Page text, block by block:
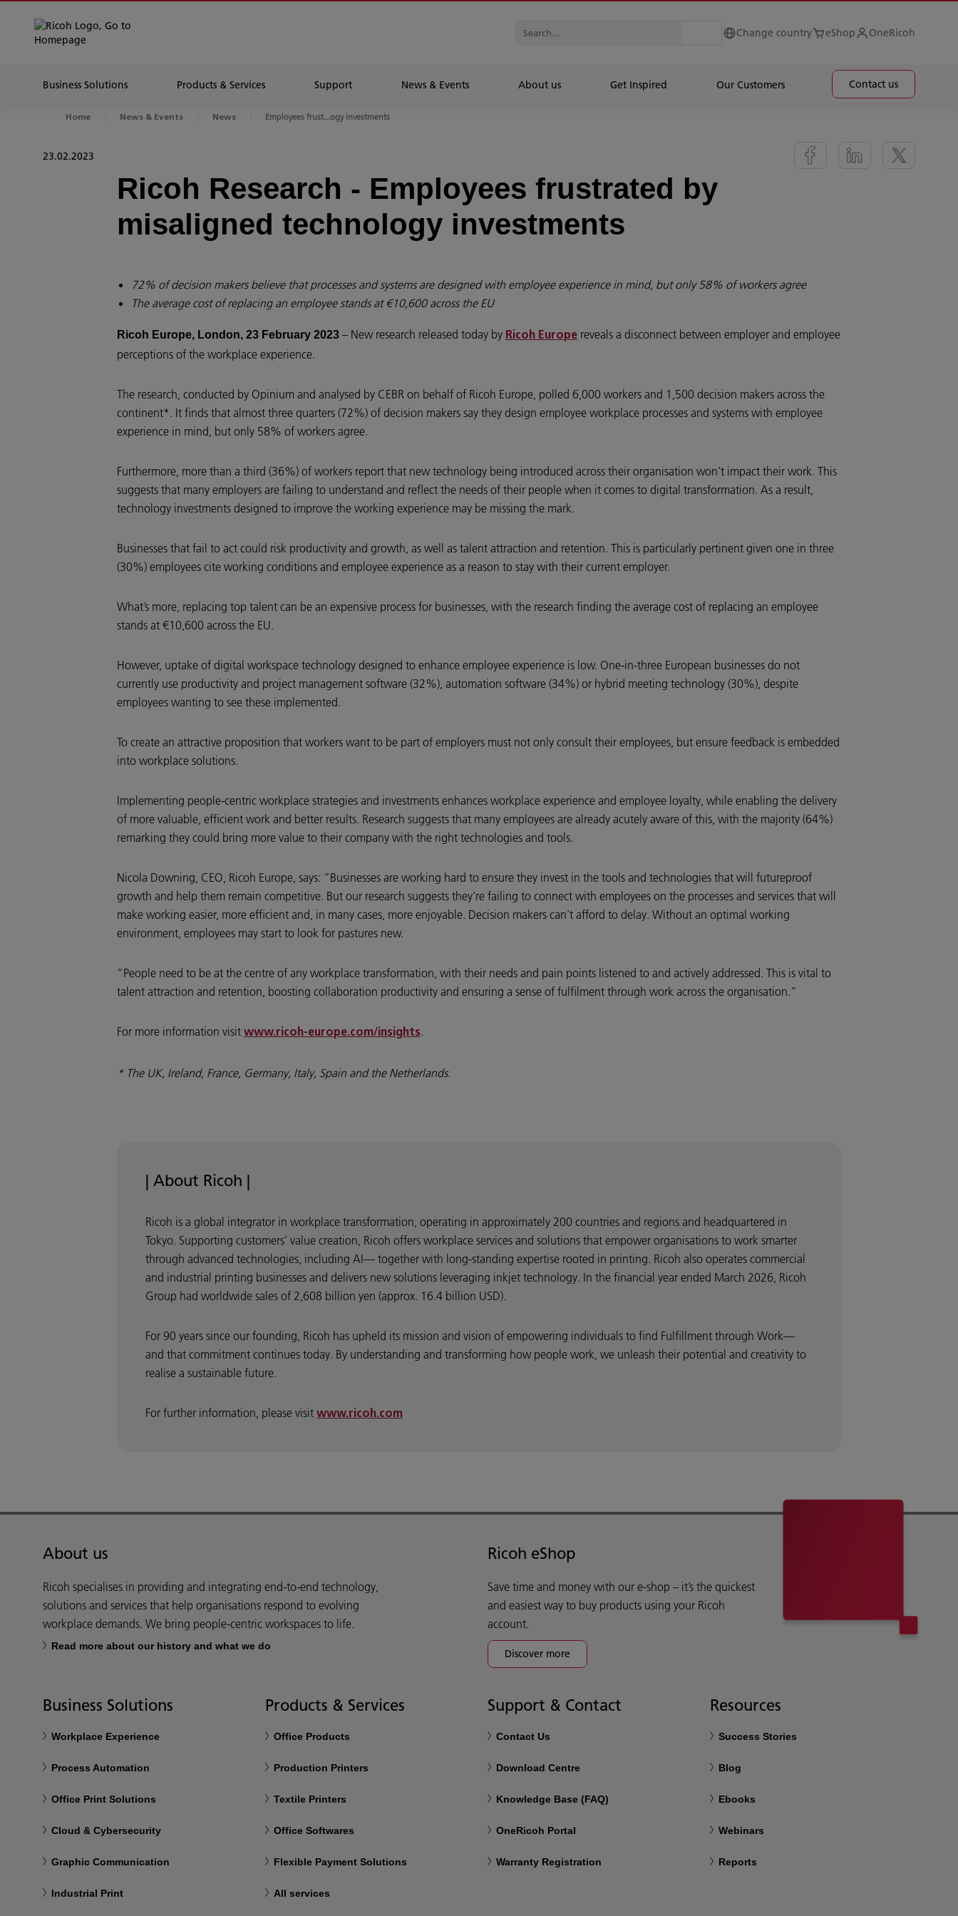
Change country eShop OneRicoh
Business Solutions Products & Services Support News & Events About us Get Inspired Our Customers Contact us
Home News & Events News Employees frust...ogy investments
23.02.2023
Ricoh Research - Employees frustrated by
misaligned technology investments
72% of decision makers believe that processes and systems are designed with employee experience in mind, but only 58% of workers agree
The average cost of replacing an employee stands at €10,600 across the EU
Ricoh Europe, London, 23 February 2023 – New research released today by Ricoh Europe reveals a disconnect between employer and employee
perceptions of the workplace experience.
The research, conducted by Opinium and analysed by CEBR on behalf of Ricoh Europe, polled 6,000 workers and 1,500 decision makers across the
continent*. It finds that almost three quarters (72%) of decision makers say they design employee workplace processes and systems with employee
experience in mind, but only 58% of workers agree.
Furthermore, more than a third (36%) of workers report that new technology being introduced across their organisation won’t impact their work. This
suggests that many employers are failing to understand and reflect the needs of their people when it comes to digital transformation. As a result,
technology investments designed to improve the working experience may be missing the mark.
Businesses that fail to act could risk productivity and growth, as well as talent attraction and retention. This is particularly pertinent given one in three
(30%) employees cite working conditions and employee experience as a reason to stay with their current employer.
What’s more, replacing top talent can be an expensive process for businesses, with the research finding the average cost of replacing an employee
stands at €10,600 across the EU.
However, uptake of digital workspace technology designed to enhance employee experience is low. One-in-three European businesses do not
currently use productivity and project management software (32%), automation software (34%) or hybrid meeting technology (30%), despite
employees wanting to see these implemented.
To create an attractive proposition that workers want to be part of employers must not only consult their employees, but ensure feedback is embedded
into workplace solutions.
Implementing people-centric workplace strategies and investments enhances workplace experience and employee loyalty, while enabling the delivery
of more valuable, efficient work and better results. Research suggests that many employees are already acutely aware of this, with the majority (64%)
remarking they could bring more value to their company with the right technologies and tools.
Nicola Downing, CEO, Ricoh Europe, says: “Businesses are working hard to ensure they invest in the tools and technologies that will futureproof
growth and help them remain competitive. But our research suggests they’re failing to connect with employees on the processes and services that will
make working easier, more efficient and, in many cases, more enjoyable. Decision makers can’t afford to delay. Without an optimal working
environment, employees may start to look for pastures new.
“People need to be at the centre of any workplace transformation, with their needs and pain points listened to and actively addressed. This is vital to
talent attraction and retention, boosting collaboration productivity and ensuring a sense of fulfilment through work across the organisation.”
For more information visit www.ricoh-europe.com/insights.
* The UK, Ireland, France, Germany, Italy, Spain and the Netherlands.
| About Ricoh |
Ricoh is a global integrator in workplace transformation, operating in approximately 200 countries and regions and headquartered in
Tokyo. Supporting customers’ value creation, Ricoh offers workplace services and solutions that empower organisations to work smarter
through advanced technologies, including AI— together with long-standing expertise rooted in printing. Ricoh also operates commercial
and industrial printing businesses and delivers new solutions leveraging inkjet technology. In the financial year ended March 2026, Ricoh
Group had worldwide sales of 2,608 billion yen (approx. 16.4 billion USD).
For 90 years since our founding, Ricoh has upheld its mission and vision of empowering individuals to find Fulfillment through Work—
and that commitment continues today. By understanding and transforming how people work, we unleash their potential and creativity to
realise a sustainable future.
For further information, please visit www.ricoh.com
About us
Ricoh specialises in providing and integrating end-to-end technology,
solutions and services that help organisations respond to evolving
workplace demands. We bring people-centric workspaces to life.
Read more about our history and what we do
Ricoh eShop
Save time and money with our e-shop – it’s the quickest
and easiest way to buy products using your Ricoh
account.
Discover more
Business Solutions
Workplace Experience
Process Automation
Office Print Solutions
Cloud & Cybersecurity
Graphic Communication
Industrial Print
Products & Services
Office Products
Production Printers
Textile Printers
Office Softwares
Flexible Payment Solutions
All services
Support & Contact
Contact Us
Download Centre
Knowledge Base (FAQ)
OneRicoh Portal
Warranty Registration
Resources
Success Stories
Blog
Ebooks
Webinars
Reports